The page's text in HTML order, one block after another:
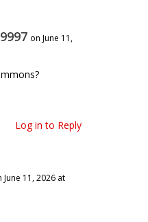
on June 11,
Log in to Reply
June 11, 2026 at